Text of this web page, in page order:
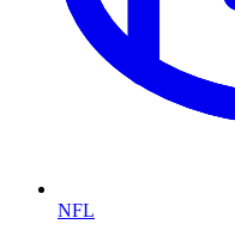
NFL